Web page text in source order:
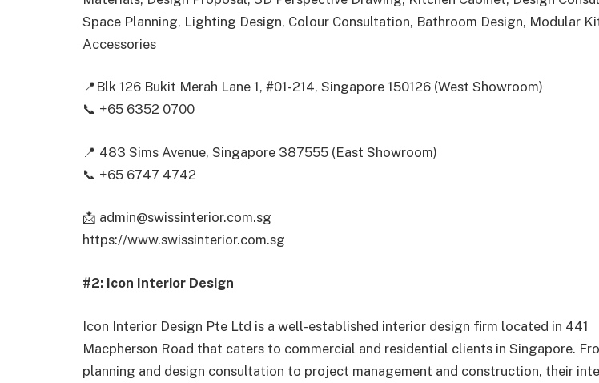
Space Planning, Lighting Design, Colour Consultation, Bathroom Design, Modular
Accessories
📍Blk 126 Bukit Merah Lane 1, #01-214, Singapore 150126 (West Showroom)
📞 +65 6352 0700
📍 483 Sims Avenue, Singapore 387555 (East Showroom)
📞 +65 6747 4742
📩 admin@swissinterior.com.sg
https://www.swissinterior.com.sg
#2: Icon Interior Design
Icon Interior Design Pte Ltd is a well-established interior design firm located in 441
Macpherson Road that caters to commercial and residential clients in Singapore.
planning and design consultation to project management and construction, their